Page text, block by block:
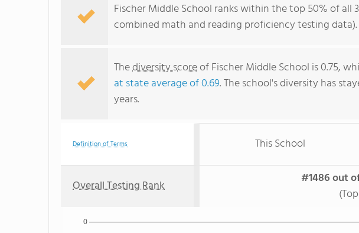
Fischer Middle School ranks within the top 50% of all
combined math and reading proficiency testing data).
Thediversity scoreof Fischer Middle School is 0.75,
at state average of 0.69. The school's diversity has
years.
Definition of Terms This School
Overall Testing Rank
#1486 out
0